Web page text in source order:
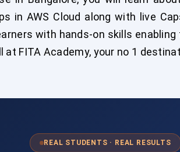
in AWS Cloud along with live
with hands-on skills
FITA Academy, your no 1
REAL STUDENTS · REAL RESULTS